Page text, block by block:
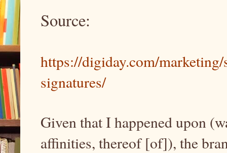
Source:
https://digiday.com/
signatures/
Given that I happened upon
affinities, thereof [of]), the